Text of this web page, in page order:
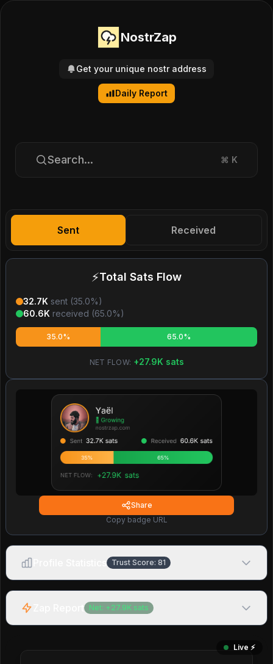
NostrZap
Get your unique nostr address
Daily Report
Search... ⌘ K
Sent Received
⚡Total Sats Flow
32.7K sent (35.0%)
60.6K received (65.0%)
35.0% 65.0%
NET FLOW: +27.9K sats
Share
Copy badge URL
Trust Score: 81
Net: + 27.9K sats
Live ⚡️